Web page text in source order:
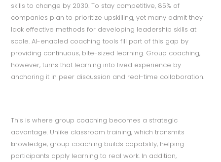
skills to change by 2030. To stay competitive, 85% of
companies plan to prioritize upskilling, yet many admit they
lack effective methods for developing leadership skills at
scale. AI-enabled coaching tools fill part of this gap by
providing continuous, bite-sized learning. Group coaching,
however, turns that learning into lived experience by
anchoring it in peer discussion and real-time collaboration.
This is where group coaching becomes a strategic
advantage. Unlike classroom training, which transmits
knowledge, group coaching builds capability, helping
participants apply learning to real work. In addition,